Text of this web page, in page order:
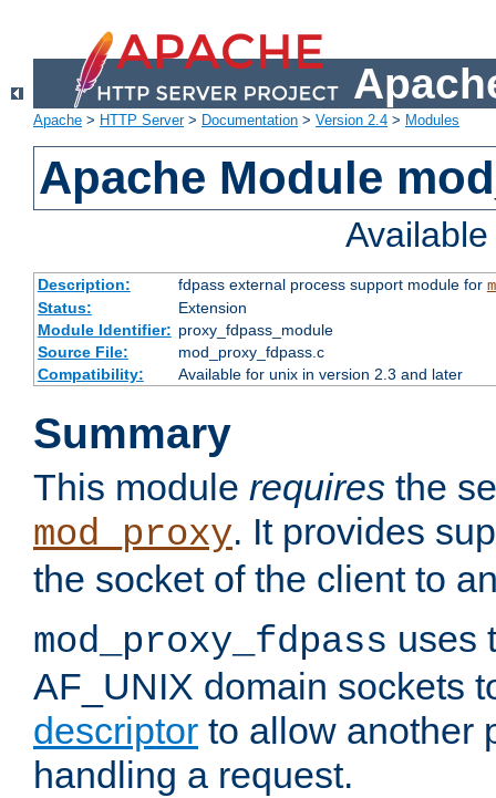
Apache > HTTP Server> Documentation > Version 2.4 > Modules
Apache Module
Description: fdpass external process support module for
Status:
Extension
Module Identifier: proxy_fdpass_module
Source File:
mod_proxy_fdpass.c
Compatibility:
Available for unix in version 2.3 and later
Summary
This module requires the
mod_proxy. It provides
the socket of the client to
mod_proxy_fdpass uses
AF_UNIX domain sockets
descriptor to allow another
handling a request.